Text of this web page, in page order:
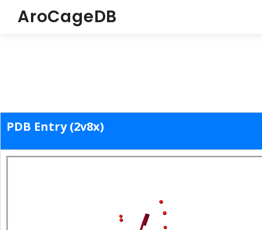
AroCageDB
PDB Entry (2v8x)